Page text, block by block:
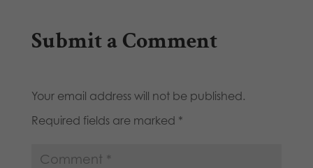
Submit a Comment
Your email address will not be published.
Required fields are marked *